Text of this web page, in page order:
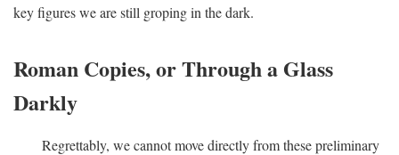
key figures we are still groping in the dark.
Roman Copies, or Through a Glass
Darkly
Regrettably, we cannot move directly from these preliminary